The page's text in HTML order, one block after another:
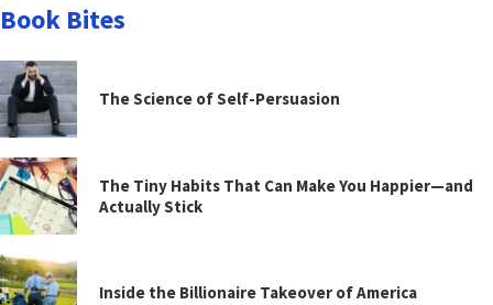
Book Bites
The Science of Self-Persuasion
The Tiny Habits That Can Make You Happier—and
Actually Stick
Inside the Billionaire Takeover of America